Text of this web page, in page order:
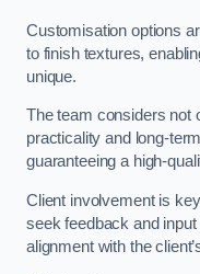
Customisation options
to finish textures,
unique.
The team considers not
practicality and long-
guaranteeing a high-
Client involvement is
seek feedback and
alignment with the